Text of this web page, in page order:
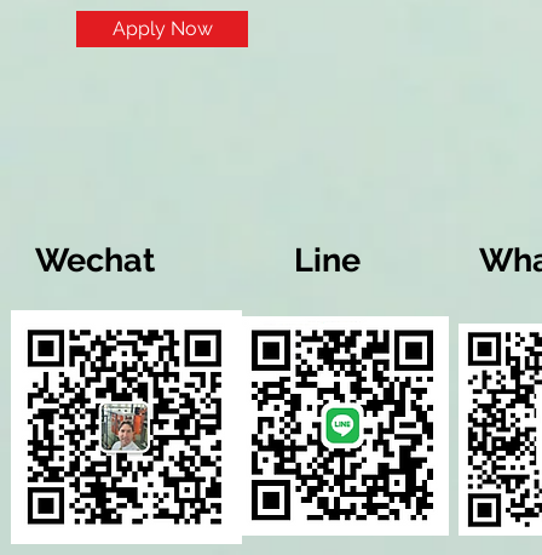
Apply Now
Wechat Line